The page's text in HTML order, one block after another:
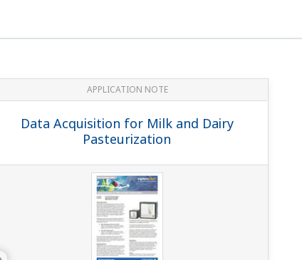
APPLICATION NOTE
Data Acquisition for Milk and Dairy
Pasteurization